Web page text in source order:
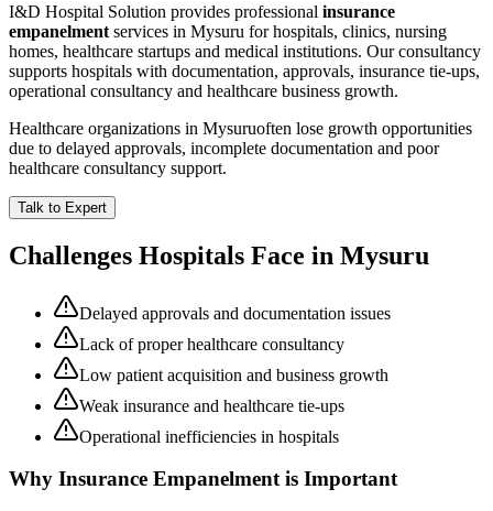
I&D Hospital Solution provides professional insurance
empanelment services in Mysuru for hospitals, clinics, nursing
homes, healthcare startups and medical institutions. Our consultancy
supports hospitals with documentation, approvals, insurance tie-ups,
operational consultancy and healthcare business growth.
Healthcare organizations in Mysuruoften lose growth opportunities
due to delayed approvals, incomplete documentation and poor
healthcare consultancy support.
Talk to Expert
Challenges Hospitals Face in Mysuru
Delayed approvals and documentation issues
Lack of proper healthcare consultancy
Low patient acquisition and business growth
Weak insurance and healthcare tie-ups
Operational inefficiencies in hospitals
Why Insurance Empanelmentis Important